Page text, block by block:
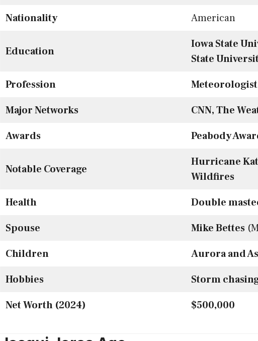
Nationality
American
Education
Iowa State
State
Profession
Major Networks
CNN, The
Awards
Peabody
Notable Coverage
Hurricane
Wildfires
Health
Double
Spouse
Mike Bettes
Children
Aurora and
Hobbies
Storm
Net Worth (2024)
$500,000